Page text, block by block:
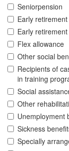
Seniorpension
Early
Early
Flex allowance
Other social
Recipients of
in training
Social
Other
Unemployment
Sickness
Specially